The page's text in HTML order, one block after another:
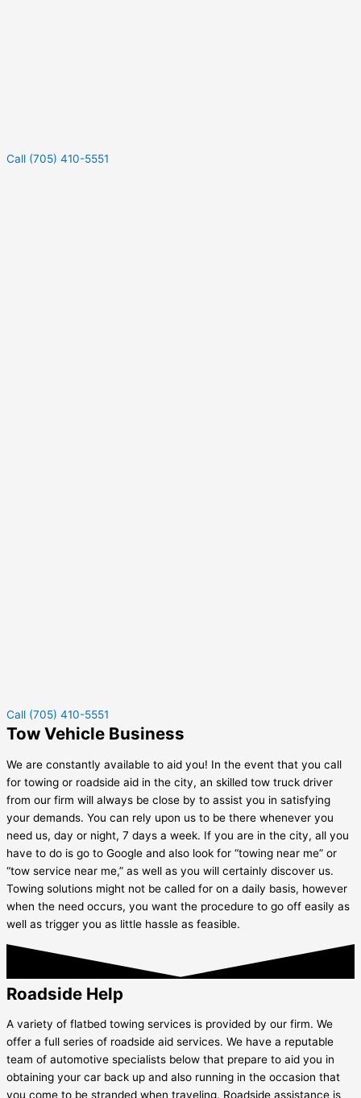
Call (705) 410-5551
Call (705) 410-5551
Tow Vehicle Business
We are constantly available to aid you! In the event that you call
for towing or roadside aid in the city, an skilled tow truck driver
from our firm will always be close by to assist you in satisfying
your demands. You can rely upon us to be there whenever you
need us, day or night, 7 days a week. If you are in the city, all you
have to do is go to Google and also look for “towing near me” or
“tow service near me,” as well as you will certainly discover us.
Towing solutions might not be called for on a daily basis, however
when the need occurs, you want the procedure to go off easily as
well as trigger you as little hassle as feasible.
Roadside Help
A variety of flatbed towing services is provided by our firm. We
offer a full series of roadside aid services. We have a reputable
team of automotive specialists below that prepare to aid you in
obtaining your car back up and also running in the occasion that
you come to be stranded when traveling. Roadside assistance is